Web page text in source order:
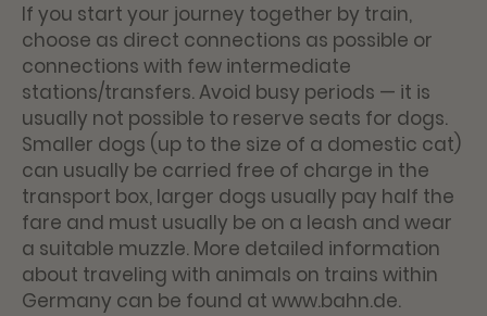
If you start your journey together by train,
choose as direct connections as possible or
connections with few intermediate
stations/transfers. Avoid busy periods — it is
usually not possible to reserve seats for dogs.
Smaller dogs (up to the size of a domestic cat)
can usually be carried free of charge in the
transport box, larger dogs usually pay half the
fare and must usually be on a leash and wear
a suitable muzzle. More detailed information
about traveling with animals on trains within
Germany can be found at www.bahn.de.